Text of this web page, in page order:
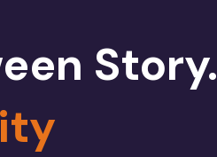
Story.